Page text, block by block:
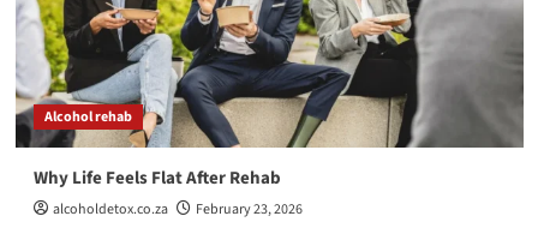
Alcohol rehab
Why Life Feels Flat After Rehab
alcoholdetox.co.za February 23, 2026